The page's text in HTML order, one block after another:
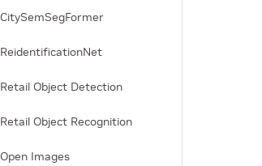
CitySemSegFormer
ReidentificationNet
Retail Object Detection
Retail Object Recognition
Open Images